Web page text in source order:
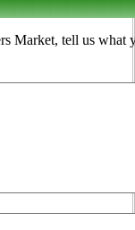
Market, tell us what